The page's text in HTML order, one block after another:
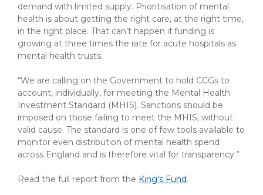
demand with limited supply. Prioritisation of mental
health is about getting the right care, at the right time,
in the right place. That can’t happen if funding is
growing at three times the rate for acute hospitals as
mental health trusts.
“We are calling on the Government to hold CCGs to
account, individually, for meeting the Mental Health
Investment Standard (MHIS). Sanctions should be
imposed on those failing to meet the MHIS, without
valid cause. The standard is one of few tools available to
monitor even distribution of mental health spend
across England and is therefore vital for transparency.”
Read the full report from the King's Fund.